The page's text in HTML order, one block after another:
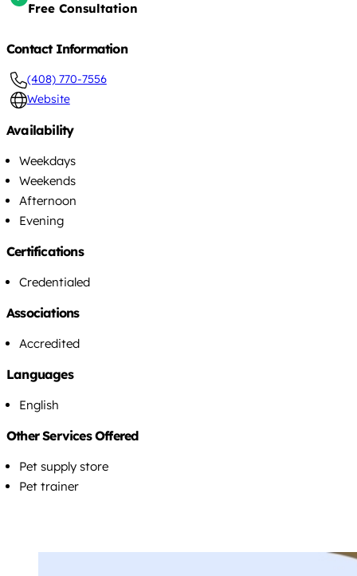
Free Consultation
Contact Information
(408) 770-7556
Website
Availability
Weekdays
Weekends
Afternoon
Evening
Certifications
Credentialed
Associations
Accredited
Languages
English
Other Services Offered
Pet supply store
Pet trainer